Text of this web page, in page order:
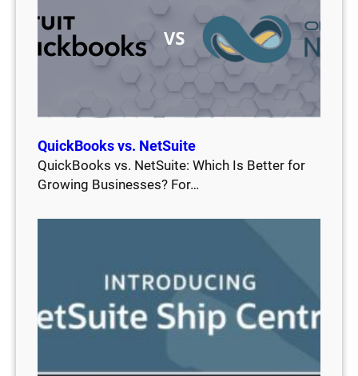
QuickBooks vs. NetSuite
QuickBooks vs. NetSuite: Which Is Better for
Growing Businesses? For…